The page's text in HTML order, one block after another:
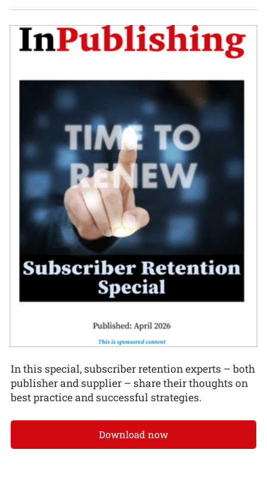
In this special, subscriber retention experts – both
publisher and supplier – share their thoughts on
best practice and successful strategies.
Download now